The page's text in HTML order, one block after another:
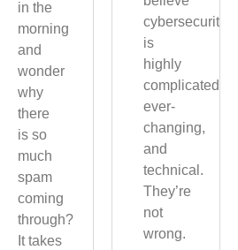
in the
morning
and
wonder
why
there
is so
much
spam
coming
through?
It takes
cybersecurity
is
highly
complicated,
ever-
changing,
and
technical.
They’re
not
wrong.